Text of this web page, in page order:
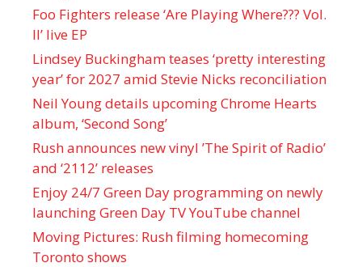
Foo Fighters release ‘Are Playing Where??? Vol.
II’ live EP
Lindsey Buckingham teases ‘pretty interesting
year’ for 2027 amid Stevie Nicks reconciliation
Neil Young details upcoming Chrome Hearts
album, ‘ Second Song’
Rush announces new vinyl ’The Spirit of Radio’
and ‘ 2112 ’ releases
Enjoy 24/7 Green Day programming on newly
launching Green Day TV YouTube channel
Moving Pictures : Rush filming homecoming
Toronto shows